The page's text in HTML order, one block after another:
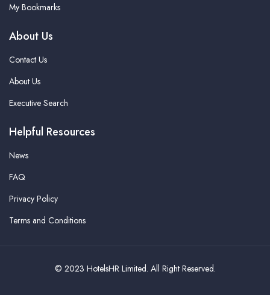
My Bookmarks
About Us
Contact Us
About Us
Executive Search
Helpful Resources
News
FAQ
Privacy Policy
Terms and Conditions
© 2023 HotelsHR Limited. All Right Reserved.